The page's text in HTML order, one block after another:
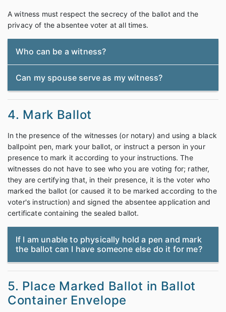
A witness must respect the secrecy of the ballot and the
privacy of the absentee voter at all times.
Who can be a witness?
Can my spouse serve as my witness?
4. Mark Ballot
In the presence of the witnesses (or notary) and using a black
ballpoint pen, mark your ballot, or instruct a person in your
presence to mark it according to your instructions. The
witnesses do not have to see who you are voting for; rather,
they are certifying that, in their presence, it is the voter who
marked the ballot (or caused it to be marked according to the
voter's instruction) and signed the absentee application and
certificate containing the sealed ballot.
If I am unable to physically hold a pen and mark
the ballot can I have someone else do it for me?
5. Place Marked Ballot in Ballot
Container Envelope